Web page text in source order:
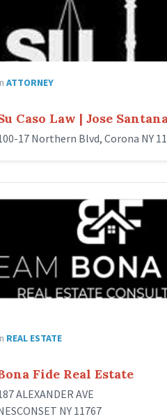
ATTORNEY
Caso Law | Jose
17 Northern Blvd, Corona NY
REAL ESTATE
Fide Real Estate
ALEXANDER AVE
NY 11767